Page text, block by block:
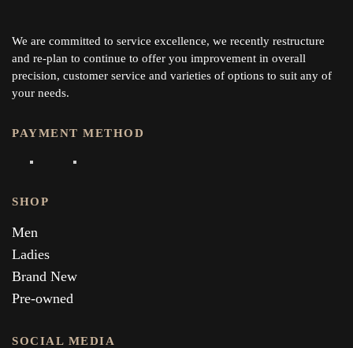
We are committed to service excellence, we recently restructure
and re-plan to continue to offer you improvement in overall
precision, customer service and varieties of options to suit any of
your needs.
PAYMENT METHOD
SHOP
Men
Ladies
Brand New
Pre-owned
SOCIAL MEDIA